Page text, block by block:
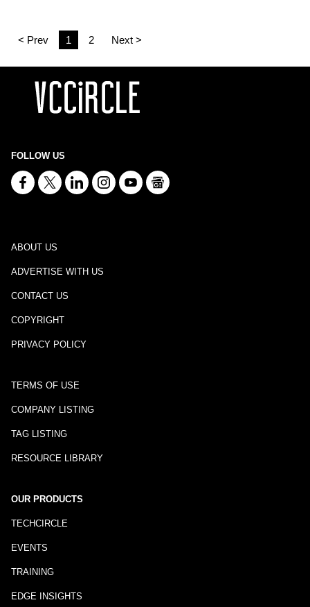
< Prev 1 2 Next >
FOLLOW US
ABOUT US
ADVERTISE WITH US
CONTACT US
COPYRIGHT
PRIVACY POLICY
TERMS OF USE
COMPANY LISTING
TAG LISTING
RESOURCE LIBRARY
OUR PRODUCTS
TECHCIRCLE
EVENTS
TRAINING
EDGE INSIGHTS